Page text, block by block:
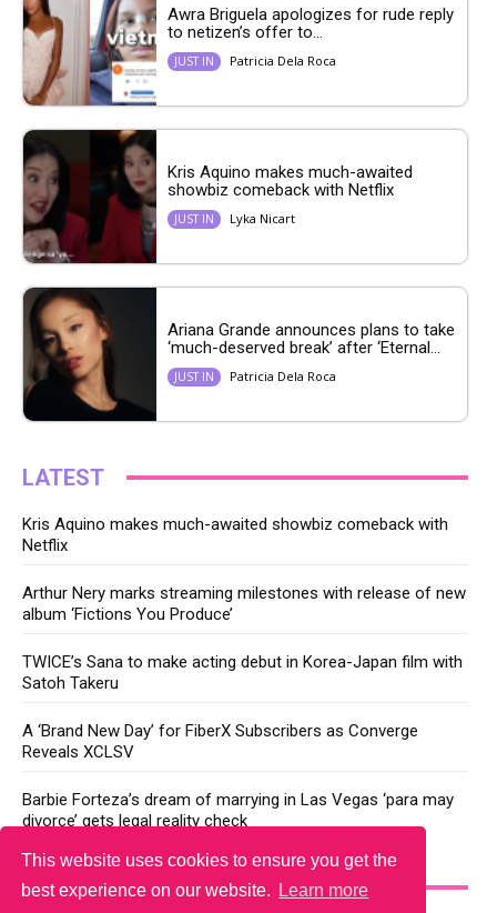
This website uses cookies to ensure you get the
best experience on our website.
Learn more
Awra Briguela apologizes for rude reply
to netizen’s offer to...
JUST IN Patricia Dela Roca
Kris Aquino makes much-awaited
showbiz comeback with Netflix
JUST IN Lyka Nicart
Ariana Grande announces plans to take
‘much-deserved break’ after ‘Eternal...
JUST IN Patricia Dela Roca
LATEST
Kris Aquino makes much-awaited showbiz comeback with
Netflix
Arthur Nery marks streaming milestones with release of new
album ‘Fictions You Produce’
TWICE’s Sana to make acting debut in Korea-Japan film with
Satoh Takeru
A ‘Brand New Day’ for FiberX Subscribers as Converge
Reveals XCLSV
Barbie Forteza’s dream of marrying in Las Vegas ‘para may
divorce’ gets legal reality check
YOU MAY LIKE